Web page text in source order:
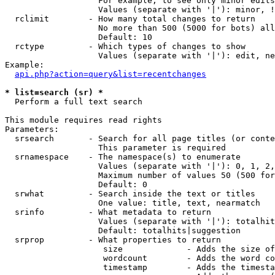
Values (separate with '|'): minor,
  rclimit        - How many total changes to return
No more than 500 (5000 for bots)
                   Default: 10
  rctype         - Which types of changes to show
Values (separate with '|'): edit,
Example:
api.php?action=query&list=recentchanges
* list=search (sr) *
Perform a full text search
This module requires read rights
Parameters:
srsearch       - Search for all page titles (or
                   This parameter is required
  srnamespace    - The namespace(s) to enumerate
Values (separate with '|'): 0, 1,
Maximum number of values 50 (500
                   Default: 0
  srwhat         - Search inside the text or titles
                   One value: title, text, nearmatch
  srinfo         - What metadata to return
Values (separate with '|'):
                   Default: totalhits|suggestion
  srprop         - What properties to return
size             - Adds the size
wordcount        - Adds the word
timestamp        - Adds the